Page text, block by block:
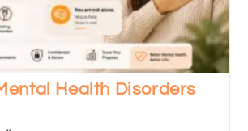
Health Disorders